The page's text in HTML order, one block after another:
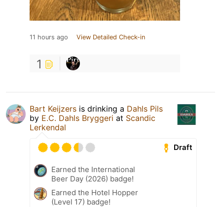
11 hours ago View Detailed Check-in
1
Bart Keijzers is drinking a Dahls Pils
by E.C. Dahls Bryggeri at Scandic
Lerkendal
Draft
Earned the International
Beer Day (2026) badge!
Earned the Hotel Hopper
(Level 17) badge!